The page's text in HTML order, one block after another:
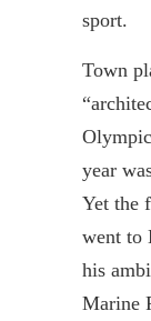
sport.
Town
year
Yet the
went to
his
Marine